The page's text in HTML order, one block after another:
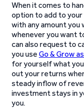
When it comes to
option to add to your
with any amount
whenever you want
can also request to
you use Go & Grow
for yourself what
out your returns
steady inflow of
investment stays in
you.